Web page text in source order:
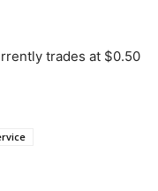
trades at $0.50